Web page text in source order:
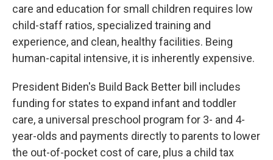
care and education for small children requires low
child-staff ratios, specialized training and
experience, and clean, healthy facilities. Being
human-capital intensive, it is inherently expensive.
President Biden's Build Back Better bill includes
funding for states to expand infant and toddler
care, a universal preschool program for 3- and 4-
year-olds and payments directly to parents to lower
the out-of-pocket cost of care, plus a child tax